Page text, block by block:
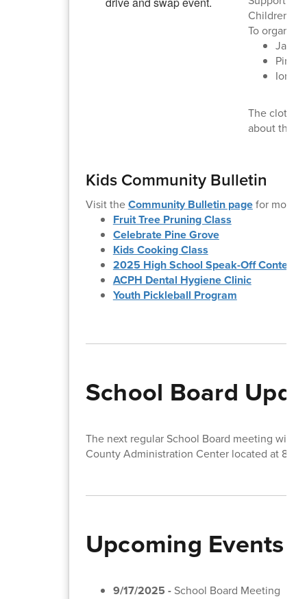
Children's
To
Pine
Ione:
The
about the
Kids Community Bulletin
Visit theCommunity Bulletin pagefor more
Fruit Tree Pruning Class
Celebrate Pine Grove
Kids Cooking Class
2025 High School Speak-Off Contest
ACPH Dental Hygiene Clinic
Youth Pickleball Program
School Board
The next regular School Board meeting will
County Administration Center located at 810
Upcoming Events
9/17/2025 - School Board Meeting